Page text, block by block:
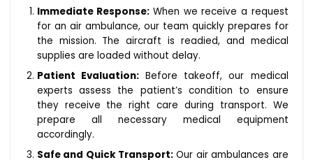
Immediate Response:When we receive a request
for an air ambulance, our team quickly prepares for
the mission. The aircraft is readied, and medical
supplies are loaded without delay.
Patient Evaluation: Before takeoff, our medical
experts assess the patient’s condition to ensure
they receive the right care during transport. We
prepare all necessary medical equipment
accordingly.
Safe and Quick Transport:Our air ambulances are